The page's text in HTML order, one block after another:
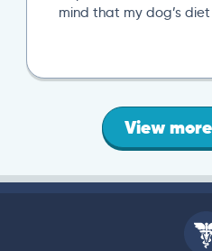
mind that my dog’s
View